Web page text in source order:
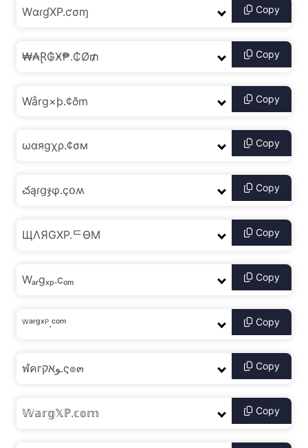
Copy
Copy
Copy
Copy
Copy
Copy
Copy
Copy
Copy
Copy